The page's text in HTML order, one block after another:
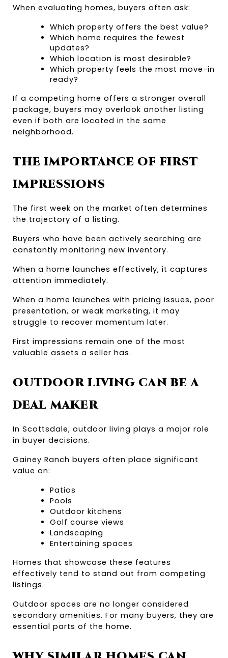
When evaluating homes, buyers often ask:
Which property offers the best value?
Which home requires the fewest
updates?
Which location is most desirable?
Which property feels the most move-in
ready?
If a competing home offers a stronger overall
package, buyers may overlook another listing
even if both are located in the same
neighborhood.
THE IMPORTANCE OF FIRST
IMPRESSIONS
The first week on the market often determines
the trajectory of a listing.
Buyers who have been actively searching are
constantly monitoring new inventory.
When a home launches effectively, it captures
attention immediately.
When a home launches with pricing issues, poor
presentation, or weak marketing, it may
struggle to recover momentum later.
First impressions remain one of the most
valuable assets a seller has.
OUTDOOR LIVING CAN BE A
DEAL MAKER
In Scottsdale, outdoor living plays a major role
in buyer decisions.
Gainey Ranch buyers often place significant
value on:
Patios
Pools
Outdoor kitchens
Golf course views
Landscaping
Entertaining spaces
Homes that showcase these features
effectively tend to stand out from competing
listings.
Outdoor spaces are no longer considered
secondary amenities. For many buyers, they are
essential parts of the home.